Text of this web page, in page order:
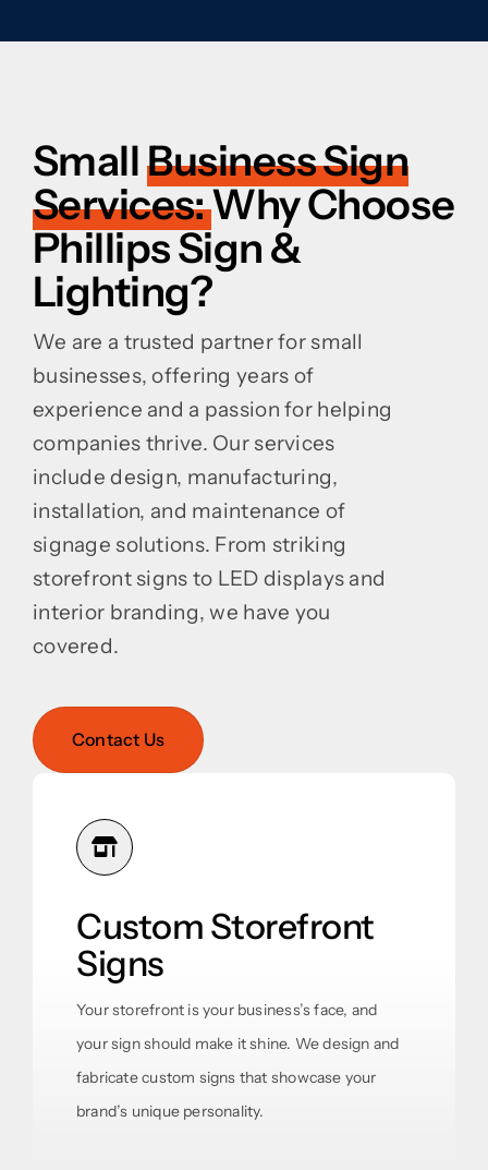
SmallBusiness Sign
Services:Why Choose
Phillips Sign &
Lighting?
We are a trusted partner for small
businesses, offering years of
experience and a passion for helping
companies thrive. Our services
include design, manufacturing,
installation, and maintenance of
signage solutions. From striking
storefront signs to LED displays and
interior branding, we have you
covered.
Contact Us
Custom Storefront
Signs
Your storefront is your business’s face, and
your sign should make it shine. We design and
fabricate custom signs that showcase your
brand’s unique personality.